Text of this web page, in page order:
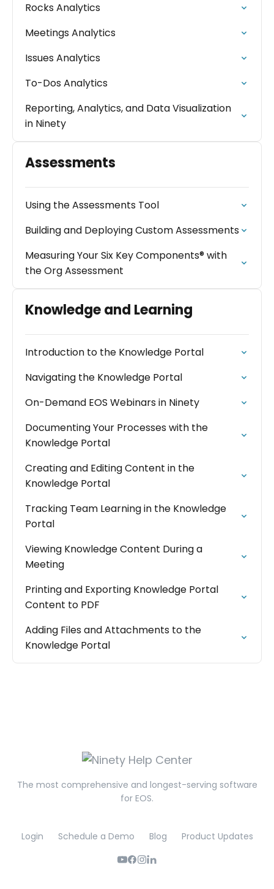
Rocks Analytics
Meetings Analytics
Issues Analytics
To-Dos Analytics
Reporting, Analytics, and Data Visualization
in Ninety
Assessments
Using the Assessments Tool
Building and Deploying Custom Assessments
Measuring Your Six Key Components® with
the Org Assessment
Knowledge and Learning
Introduction to the Knowledge Portal
Navigating the Knowledge Portal
On-Demand EOS Webinars in Ninety
Documenting Your Processes with the
Knowledge Portal
Creating and Editing Content in the
Knowledge Portal
Tracking Team Learning in the Knowledge
Portal
Viewing Knowledge Content During a
Meeting
Printing and Exporting Knowledge Portal
Content to PDF
Adding Files and Attachments to the
Knowledge Portal
The most comprehensive and longest-serving software
for EOS.
Login Schedule a Demo Blog Product Updates